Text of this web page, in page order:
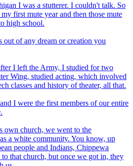
I was a stutterer. I couldn't talk. So
first mute year and then those mute
high school.
out of any dream or creation you
I left the Army, I studied for two
Wing, studied acting, which involved
classes and history of theater, all that.
I were the first members of our entire
own church, we went to the
a white community. You know, up
people and Indians, Chippewa
that church, but once we got in, they